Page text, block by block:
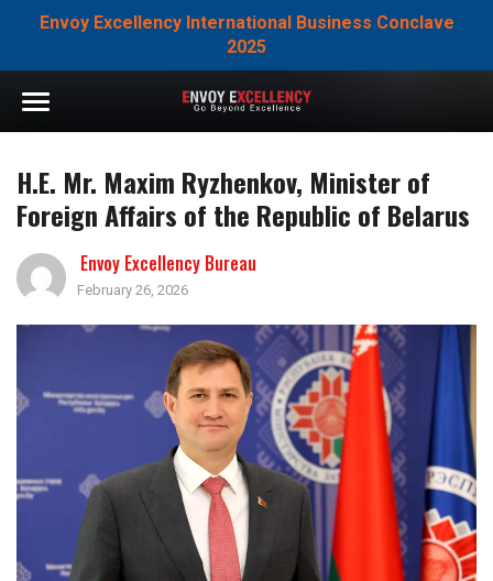
Envoy Excellency International Business Conclave
2025
H.E. Mr. Maxim Ryzhenkov, Minister of
Foreign Affairs of the Republic of Belarus
Envoy Excellency Bureau
February 26, 2026